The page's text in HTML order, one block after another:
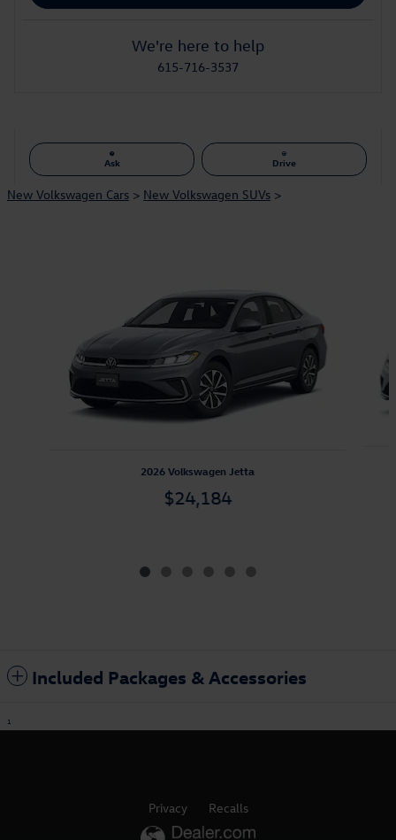
We're here to help
615-716-3537
Ask Drive
New Volkswagen Cars > New Volkswagen SUVs >
2026 Volkswagen Jetta
$24,184
Included Packages & Accessories
1
Privacy Recalls